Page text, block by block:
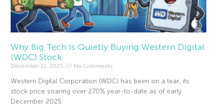
Why Big Tech Is Quietly Buying Western Digital
(WDC) Stock
December 12, 2025 No Comments
Western Digital Corporation (WDC) has been on a tear, its
stock price soaring over 270% year-to-date as of early
December 2025.